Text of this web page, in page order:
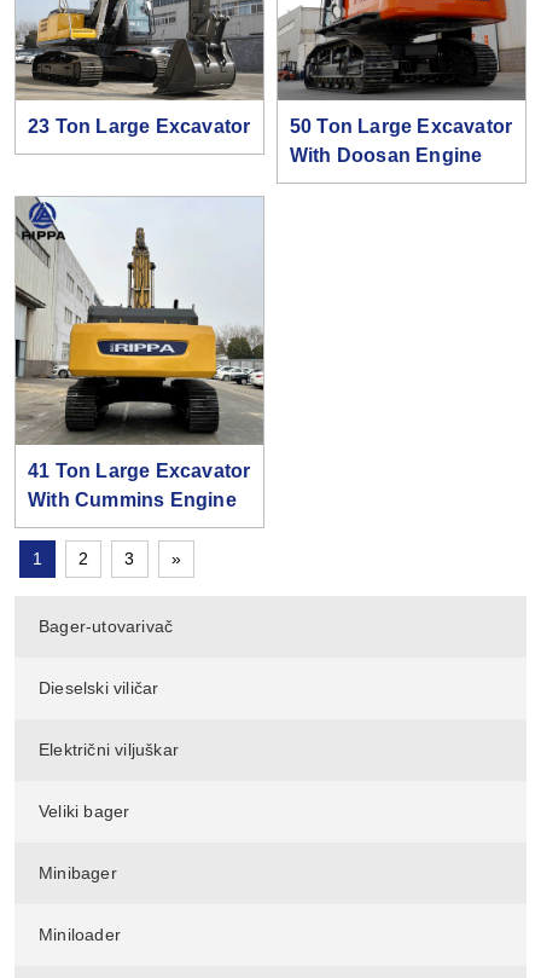
Bager-utovarivač
Dieselski viličar
Električni viljuškar
Veliki bager
Minibager
Miniloader
23 Ton Large Excavator
50 Ton Large Excavator
With Doosan Engine
41 Ton Large Excavator
With Cummins Engine
1 2 3 »